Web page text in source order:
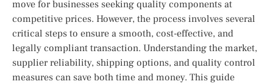
move for businesses seeking quality components at
competitive prices. However, the process involves several
critical steps to ensure a smooth, cost-effective, and
legally compliant transaction. Understanding the market,
supplier reliability, shipping options, and quality control
measures can save both time and money. This guide